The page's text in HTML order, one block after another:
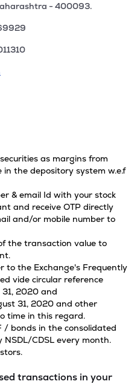
- 400093.
as margins from
the depository system w.e.f
& email Id with your stock
and receive OTP directly
and/or mobile number to
the transaction value to
to the Exchange's Frequently
vide circular reference
2020 and
31, 2020 and other
time in this regard.
/ bonds in the consolidated
CDSL every month.
transactions in your